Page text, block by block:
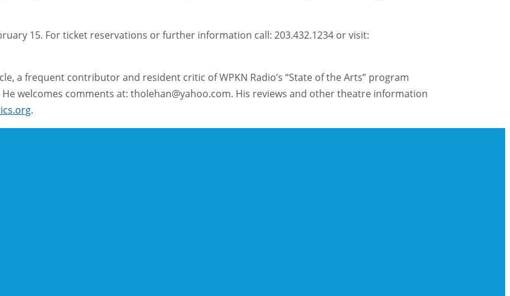
15. For ticket reservations or further information call: 203.432.1234 or visit:
a frequent contributor and resident critic of WPKN Radio’s “State of the Arts” program
welcomes comments at: tholehan@yahoo.com. His reviews and other theatre information
.